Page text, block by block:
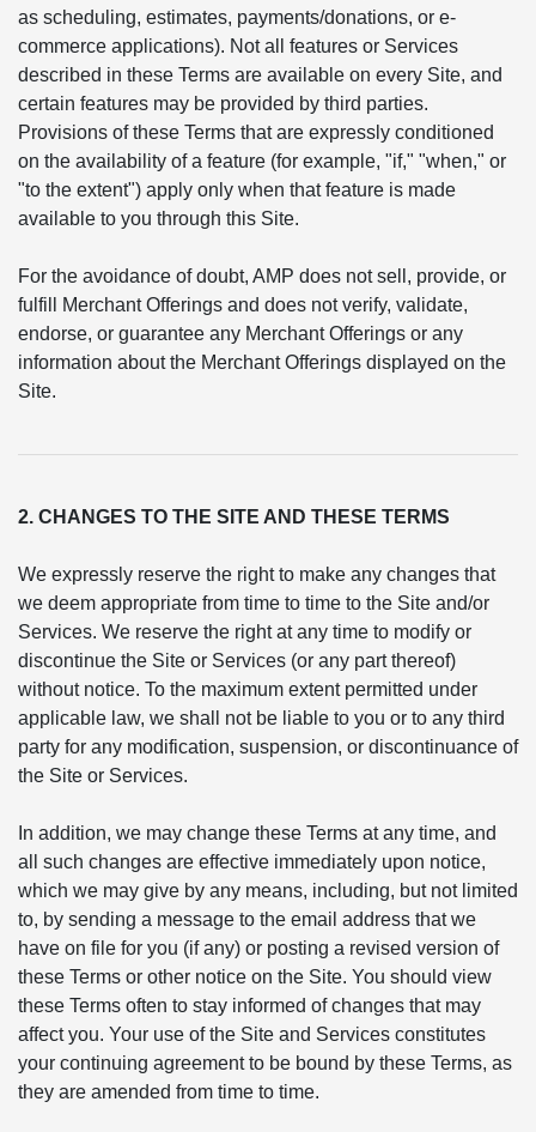
as scheduling, estimates, payments/donations, or e-
commerce applications). Not all features or Services
described in these Terms are available on every Site, and
certain features may be provided by third parties.
Provisions of these Terms that are expressly conditioned
on the availability of a feature (for example, "if," "when," or
"to the extent") apply only when that feature is made
available to you through this Site.
For the avoidance of doubt, AMP does not sell, provide, or
fulfill Merchant Offerings and does not verify, validate,
endorse, or guarantee any Merchant Offerings or any
information about the Merchant Offerings displayed on the
Site.
2. CHANGES TO THE SITE AND THESE TERMS
We expressly reserve the right to make any changes that
we deem appropriate from time to time to the Site and/or
Services. We reserve the right at any time to modify or
discontinue the Site or Services (or any part thereof)
without notice. To the maximum extent permitted under
applicable law, we shall not be liable to you or to any third
party for any modification, suspension, or discontinuance of
the Site or Services.
In addition, we may change these Terms at any time, and
all such changes are effective immediately upon notice,
which we may give by any means, including, but not limited
to, by sending a message to the email address that we
have on file for you (if any) or posting a revised version of
these Terms or other notice on the Site. You should view
these Terms often to stay informed of changes that may
affect you. Your use of the Site and Services constitutes
your continuing agreement to be bound by these Terms, as
they are amended from time to time.